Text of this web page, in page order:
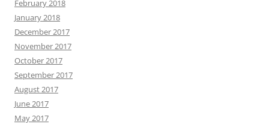
February 2018
January 2018
December 2017
November 2017
October 2017
September 2017
August 2017
June 2017
May 2017